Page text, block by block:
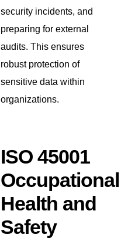
security incidents, and
preparing for external
audits. This ensures
robust protection of
sensitive data within
organizations.
ISO 45001
Occupational
Health and
Safety